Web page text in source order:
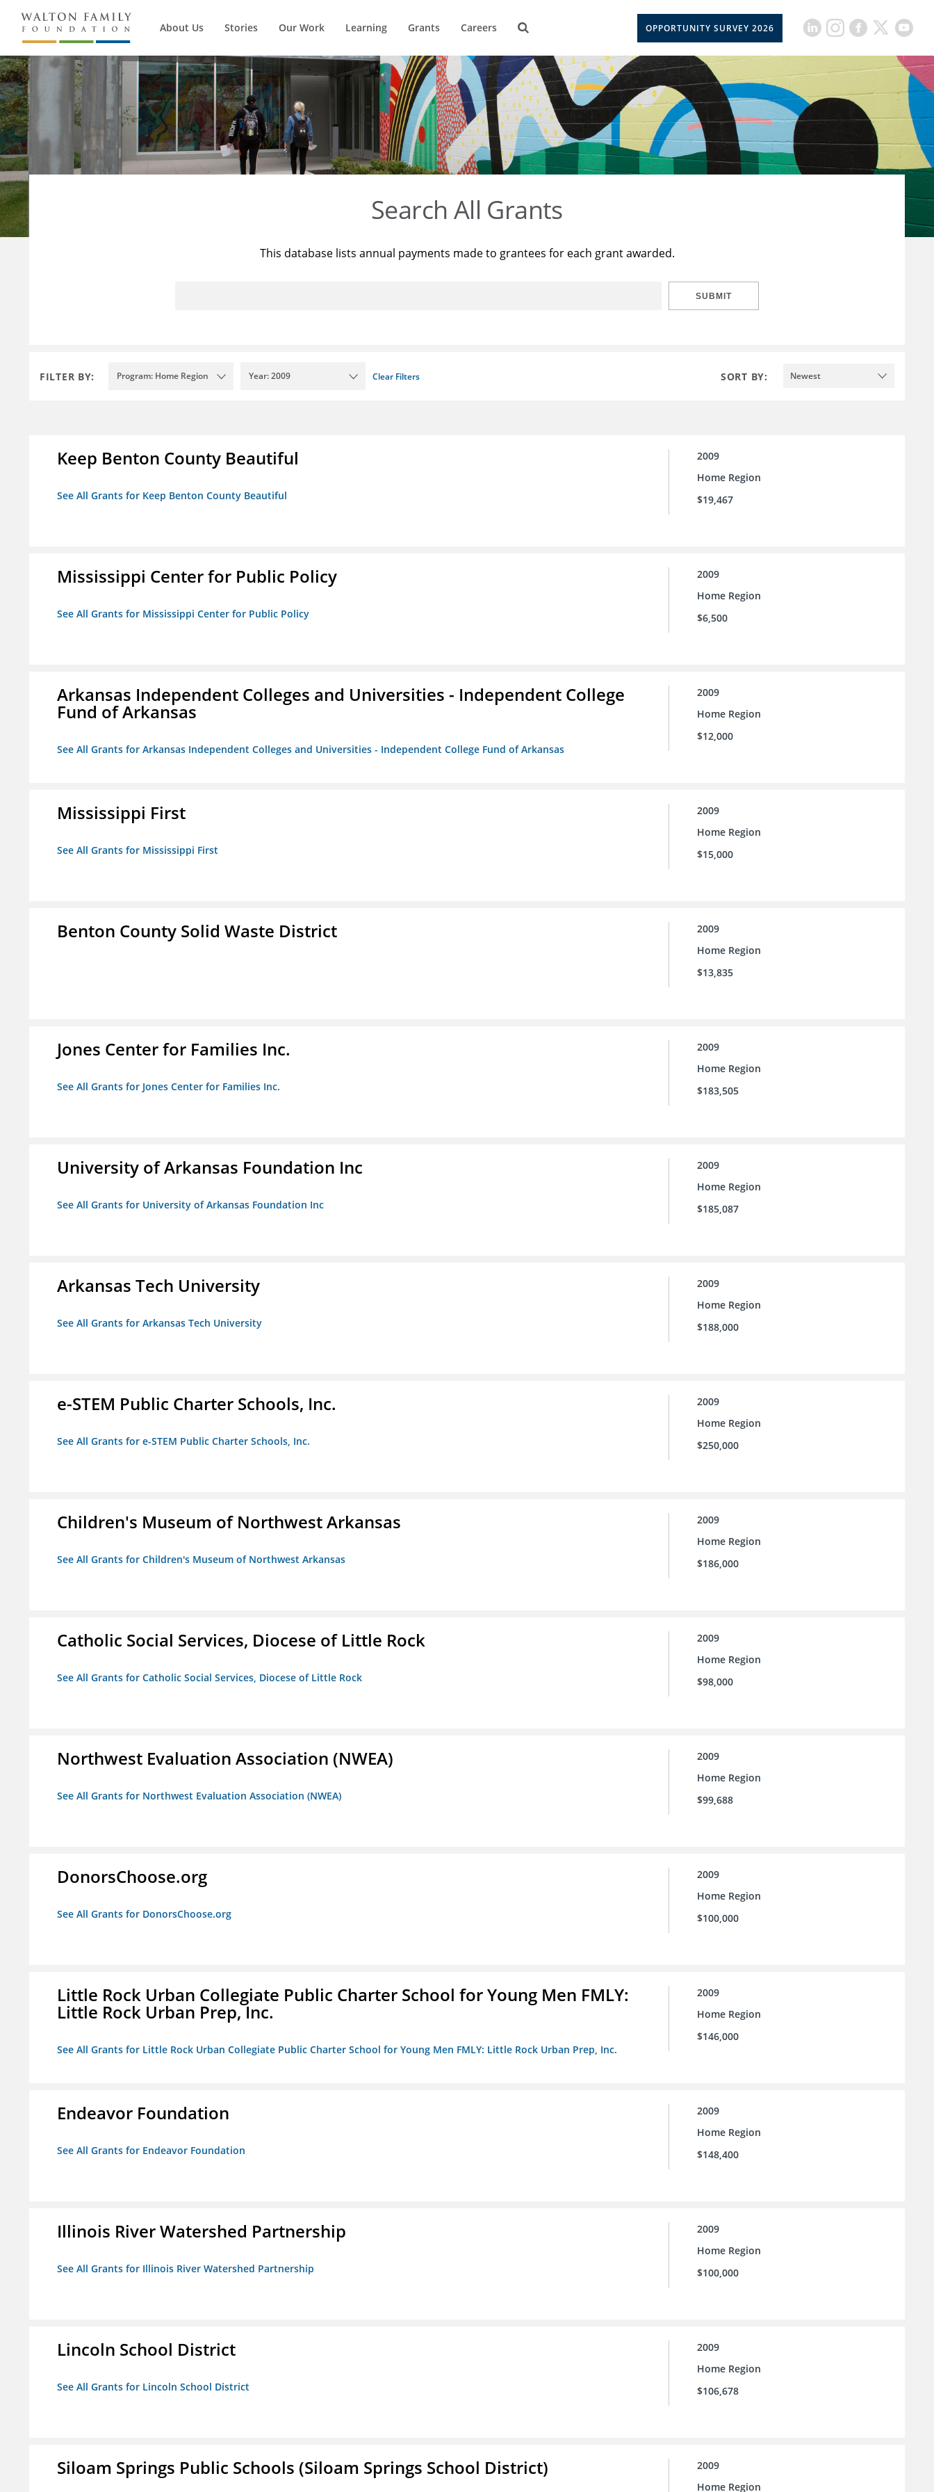
About Us Stories Our Work Learning Grants Careers OPPORTUNITY SURVEY 2026
Search All Grants
This database lists annual payments made to grantees for each grant awarded.
SUBMIT
FILTER BY: Program: Home Region Year: 2009 Clear Filters SORT BY: Newest
Keep Benton County Beautiful
See All Grants for Keep Benton County Beautiful
2009
Home Region
$19,467
Mississippi Center for Public Policy
See All Grants for Mississippi Center for Public Policy
2009
Home Region
$6,500
Arkansas Independent Colleges and Universities - Independent College
Fund of Arkansas
See All Grants for Arkansas Independent Colleges and Universities - Independent College Fund of Arkansas
2009
Home Region
$12,000
Mississippi First
See All Grants for Mississippi First
2009
Home Region
$15,000
Benton County Solid Waste District
2009
Home Region
$13,835
Jones Center for Families Inc.
See All Grants for Jones Center for Families Inc.
2009
Home Region
$183,505
University of Arkansas Foundation Inc
See All Grants for University of Arkansas Foundation Inc
2009
Home Region
$185,087
Arkansas Tech University
See All Grants for Arkansas Tech University
2009
Home Region
$188,000
e-STEM Public Charter Schools, Inc.
See All Grants for e-STEM Public Charter Schools, Inc.
2009
Home Region
$250,000
Children's Museum of Northwest Arkansas
See All Grants for Children's Museum of Northwest Arkansas
2009
Home Region
$186,000
Catholic Social Services, Diocese of Little Rock
See All Grants for Catholic Social Services, Diocese of Little Rock
2009
Home Region
$98,000
Northwest Evaluation Association (NWEA)
See All Grants for Northwest Evaluation Association (NWEA)
2009
Home Region
$99,688
DonorsChoose.org
See All Grants for DonorsChoose.org
2009
Home Region
$100,000
Little Rock Urban Collegiate Public Charter School for Young Men FMLY:
Little Rock Urban Prep, Inc.
See All Grants for Little Rock Urban Collegiate Public Charter School for Young Men FMLY: Little Rock Urban Prep, Inc.
2009
Home Region
$146,000
Endeavor Foundation
See All Grants for Endeavor Foundation
2009
Home Region
$148,400
Illinois River Watershed Partnership
See All Grants for Illinois River Watershed Partnership
2009
Home Region
$100,000
Lincoln School District
See All Grants for Lincoln School District
2009
Home Region
$106,678
Siloam Springs Public Schools (Siloam Springs School District)
2009
Home Region